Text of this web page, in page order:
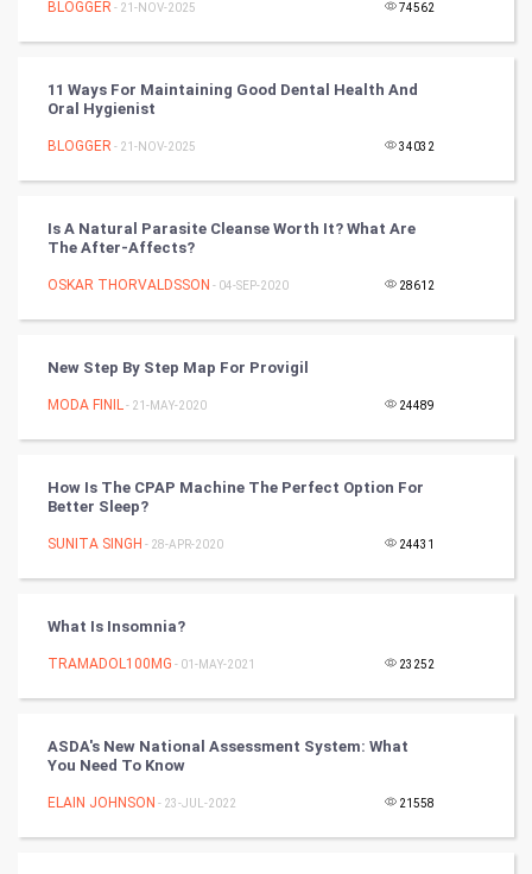
Nadi Astrology
Chinese Tarro Card
PPC
Mobile Marketing
Programming
CyberSecurtiy
DataScience
Winter Olympics
Cricket
BLOGGER - 21-NOV-2025 74562
11 Ways For Maintaining Good Dental Health And
Oral Hygienist
BLOGGER - 21-NOV-2025 34032
Is A Natural Parasite Cleanse Worth It? What Are
The After-Affects?
OSKAR THORVALDSSON - 04-SEP-2020 28612
New Step By Step Map For Provigil
MODA FINIL- 21-MAY-2020 24489
How Is The CPAP Machine The Perfect Option For
Better Sleep?
SUNITA SINGH - 28-APR-2020 24431
What Is Insomnia?
TRAMADOL100MG - 01-MAY-2021 23252
ASDA's New National Assessment System: What
You Need To Know
ELAIN JOHNSON - 23-JUL-2022 21558